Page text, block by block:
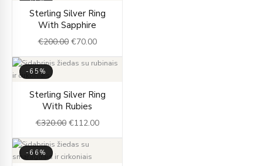
-65%
Sterling Silver Ring
With Sapphire
€200.00
price
was:
€200.00.
€70.00
price
€70.00.
-65%
Sterling Silver Ring
With Rubies
€320.00
price
was:
€320.00.
€112.00
price
€112.00.
-66%